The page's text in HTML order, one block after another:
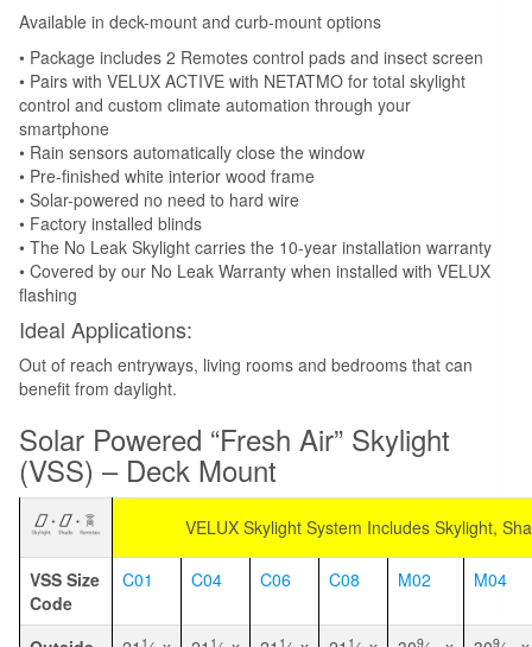
Available in deck-mount and curb-mount options
• Package includes 2 Remotes control pads and insect screen
• Pairs with VELUX ACTIVE with NETATMO for total skylight
control and custom climate automation through your
smartphone
• Rain sensors automatically close the window
• Pre-finished white interior wood frame
• Solar-powered no need to hard wire
• Factory installed blinds
• The No Leak Skylight carries the 10-year installation warranty
• Covered by our No Leak Warranty when installed with VELUX
flashing
Ideal Applications:
Out of reach entryways, living rooms and bedrooms that can
benefit from daylight.
Solar Powered “Fresh Air” Skylight
(VSS) – Deck Mount
VELUX Skylight System Includes Skylight,
VSS Size
Code
C01 C04 C06 C08 M02 M04
1 1 1 1 9 9